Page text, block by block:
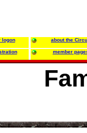
logon about the
member